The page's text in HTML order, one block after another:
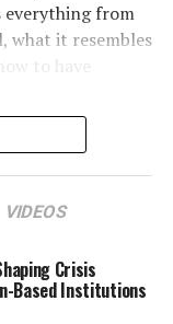
a multi month
Package
at economies
their waste
of junk out of
everything from
what it resembles
to have
sufficiently
being a full
representative
and behaves
VIDEOS
Crisis
Based Institutions